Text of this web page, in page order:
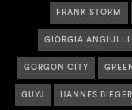
FRANK STORM
GIORGIA ANGIULLI
GORGON CITY
GUYJ HANNES BIEGER